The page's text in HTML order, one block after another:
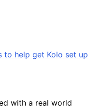
to help get Kolo set up
with a real world